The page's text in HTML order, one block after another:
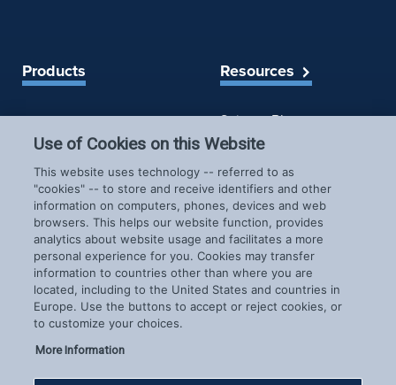
Products
LoJack for Car Buyers
Asset Managers
FleetLocate for Fleet
Managers
GoldStar for BHPH
Dealers
Resources
Spireon Blog
Company
About Us
Careers
News & Events
Patents
COVID-19 Response
Use of Cookies on this Website
This website uses technology -- referred to as
"cookies" -- to store and receive identifiers and other
information on computers, phones, devices and web
browsers. This helps our website function, provides
analytics about website usage and facilitates a more
personal experience for you. Cookies may transfer
information to countries other than where you are
located, including to the United States and countries in
Europe. Use the buttons to accept or reject cookies, or
to customize your choices.
More Information